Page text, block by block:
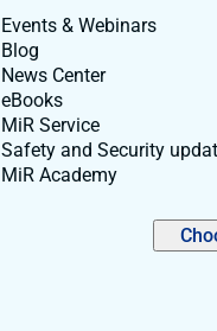
Events & Webinars
Blog
News Center
eBooks
MiR Service
Safety and Security
MiR Academy